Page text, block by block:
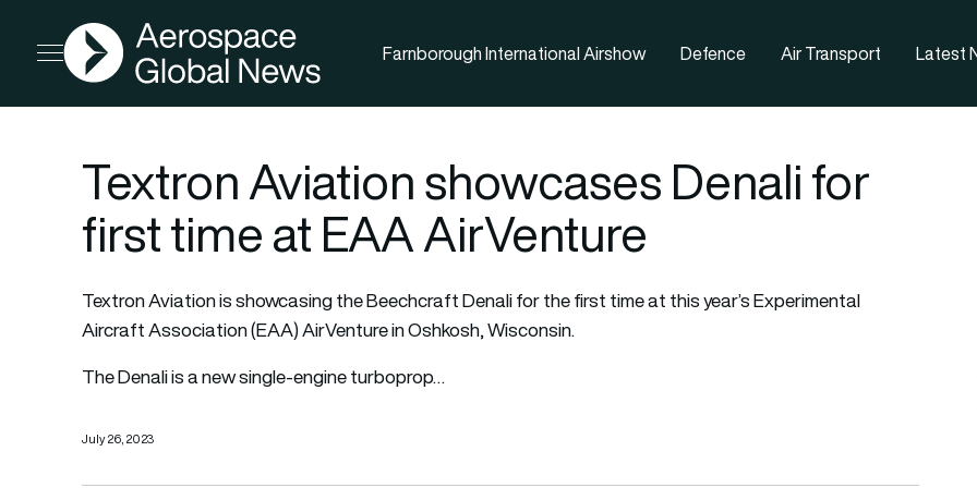
Open menu
AGN
Farnborough International Airshow Defence Air Transport Latest
Textron Aviation showcases Denali for
first time at EAA AirVenture
Textron Aviationis showcasing the Beechcraft Denali for the first time at this year’s Experimental
Aircraft Association (EAA) AirVenture in Oshkosh, Wisconsin.
The Denali is a new single-engine turboprop…
July 26, 2023